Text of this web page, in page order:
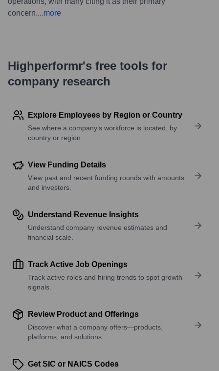
concern....more
Highperformr's free tools for
company research
Explore Employees by Region or Country
See where a company’s workforce is located, by
country or region.
View Funding Details
View past and recent funding rounds with amounts
and investors.
Understand Revenue Insights
Understand company revenue estimates and
financial scale.
Track Active Job Openings
Track active roles and hiring trends to spot growth
signals.
Review Product and Offerings
Discover what a company offers—products,
platforms, and solutions.
Get SIC or NAICS Codes